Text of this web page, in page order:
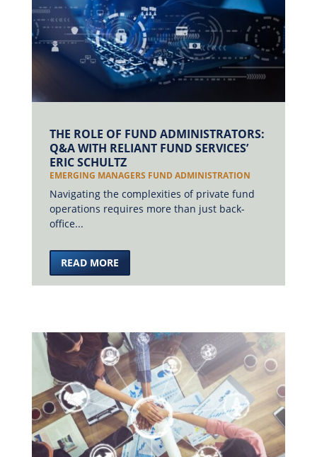
THE ROLE OF FUND ADMINISTRATORS:
Q&A WITH RELIANT FUND SERVICES’
ERIC SCHULTZ
EMERGING MANAGERS FUND ADMINISTRATION
Navigating the complexities of private fund
operations requires more than just back-
office...
READ MORE